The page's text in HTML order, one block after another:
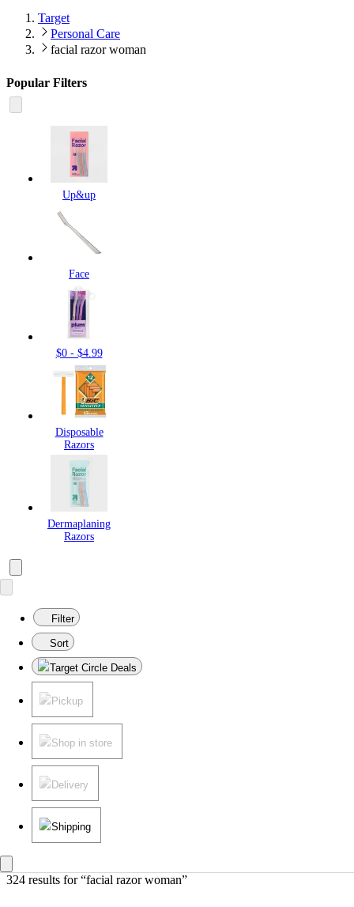
Target
Personal Care
facial razor woman
Popular Filters
Up&up
Face
$0 - $4.99
Disposable
Razors
Dermaplaning
Razors
Filter
Sort
Target Circle Deals
Pickup
Shop in store
Delivery
Shipping
324 results for “facial razor woman”